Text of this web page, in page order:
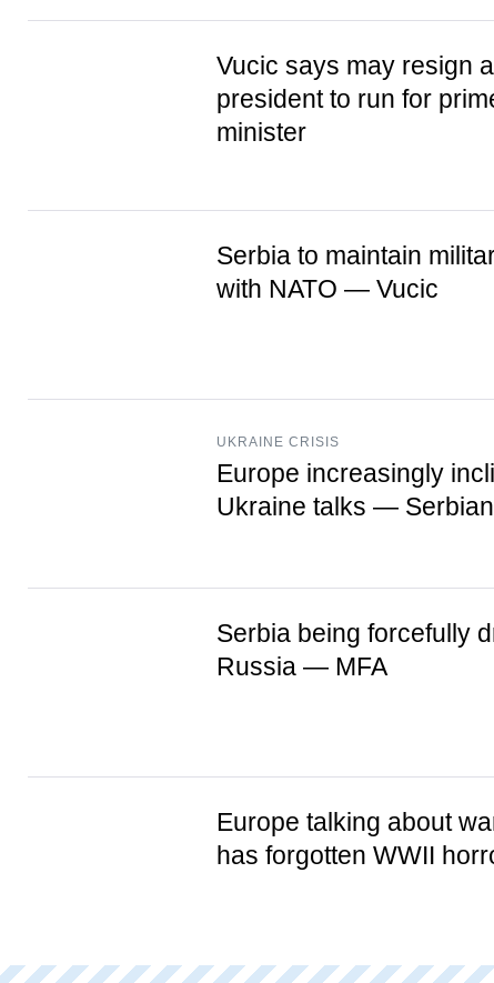
Vucic says may resign
president to run for
minister
Serbia to maintain
with NATO — Vucic
UKRAINE CRISIS
Europe increasingly
Ukraine talks —
Serbia being forcefully
Russia — MFA
Europe talking about
has forgotten WWII